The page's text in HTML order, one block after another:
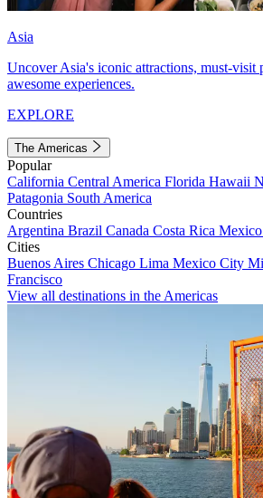
Asia
Uncover Asia's iconic attractions, must-visit
awesome experiences.
EXPLORE
The Americas
Popular
California Central America Florida Hawaii
Patagonia South America
Countries
Argentina Brazil Canada Costa Rica Mexico
Cities
Buenos Aires Chicago Lima Mexico City
Francisco
View all destinations in the Americas